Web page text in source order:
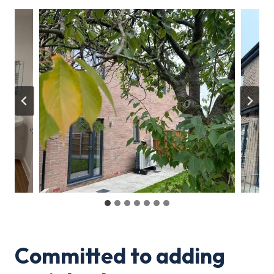
Committed to adding